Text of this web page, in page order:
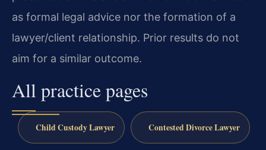
as formal legal advice nor the formation of a
lawyer/client relationship. Prior results do not
aim for a similar outcome.
All practice pages
Child Custody Lawyer Contested Divorce Lawyer